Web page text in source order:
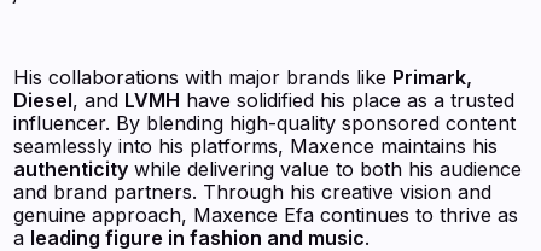
His collaborations with major brands like Primark,
Diesel, and LVMH have solidified his place as a trusted
influencer. By blending high-quality sponsored content
seamlessly into his platforms, Maxence maintains his
authenticity while delivering value to both his audience
and brand partners. Through his creative vision and
genuine approach, Maxence Efa continues to thrive as
a leading figure in fashion and music.